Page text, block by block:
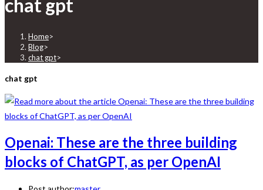
chat gpt
Home>
Blog>
chat gpt>
chat gpt
Openai: These are the three building
blocks of ChatGPT, as per OpenAI